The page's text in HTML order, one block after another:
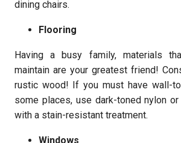
dining chairs.
Flooring
Having a busy family, materials
maintain are your greatest friend!
rustic wood! If you must have wall-
some places, use dark-toned nylon
with a stain-resistant treatment.
Windows